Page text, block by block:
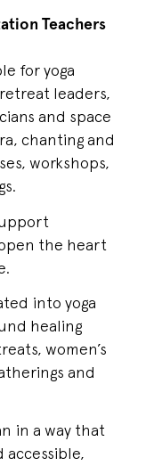
Teachers
for yoga
leaders,
and space
chanting and
workshops,
the heart
into yoga
healing
women’s
and
in a way that
accessible,